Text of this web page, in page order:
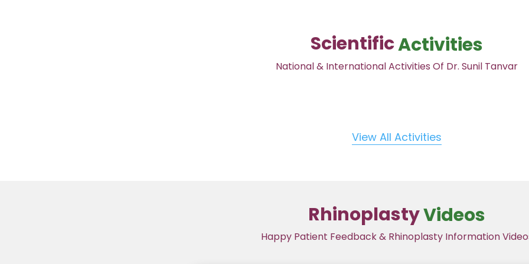
ScientificActivities
National & International Activities Of Dr. Sunil Tanvar
View All Activities
RhinoplastyVideos
Happy Patient Feedback & Rhinoplasty Information